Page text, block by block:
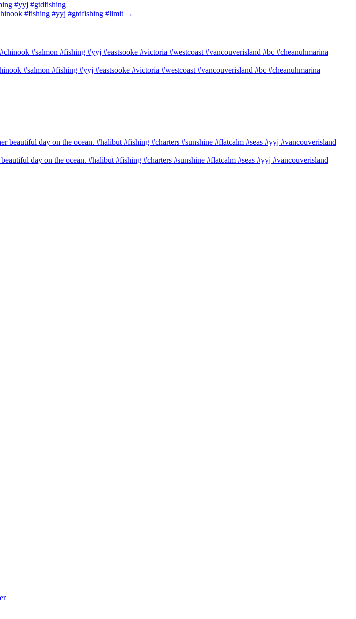
#yyj #gtdfishing
#fishing #yyj #gtdfishing #limit →
#salmon #fishing #yyj #eastsooke #victoria #westcoast #vancouverisland #bc #cheanuhmarina
day on the ocean. #halibut #fishing #charters #sunshine #flatcalm #seas #yyj #vancouverisland